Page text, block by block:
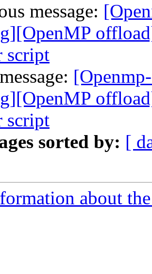
message:
script
script
sorted by: [
about